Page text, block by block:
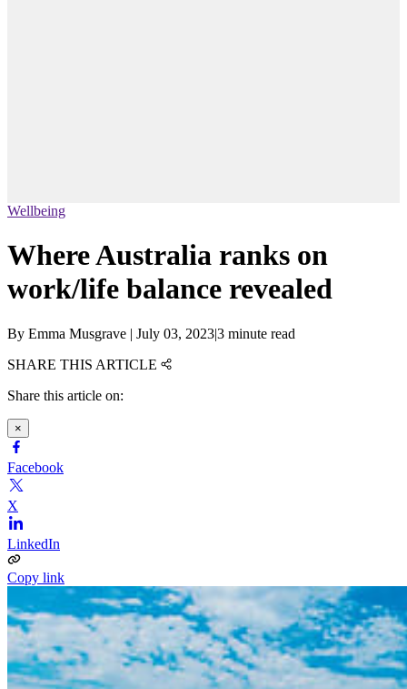
Wellbeing
Where Australia ranks on
work/life balance revealed
By Emma Musgrave | July 03, 2023|3 minute read
SHARE THIS ARTICLE
Share this article on:
×
Facebook
X
LinkedIn
Copy link